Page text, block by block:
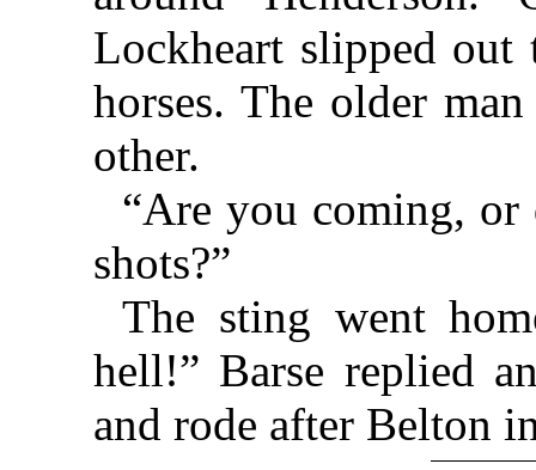
Lockheart slipped
horses. The older
other.
“Are you coming,
shots?”
The sting went
hell!” Barse replied
and rode after Belton